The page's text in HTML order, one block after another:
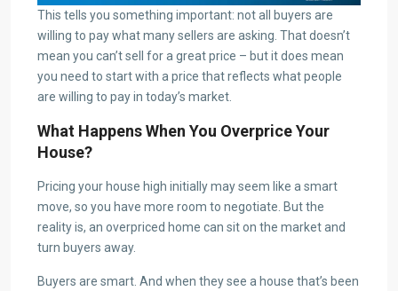
This tells you something important: not all buyers are
willing to pay what many sellers are asking. That doesn’t
mean you can’t sell for a great price – but it does mean
you need to start with a price that reflects what people
are willing to pay in today’s market.
What Happens When You Overprice Your
House?
Pricing your house high initially may seem like a smart
move, so you have more room to negotiate. But the
reality is, an overpriced home can sit on the market and
turn buyers away.
Buyers are smart. And when they see a house that’s been